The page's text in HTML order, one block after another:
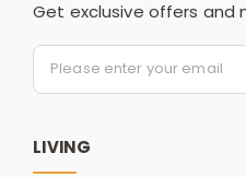
Get exclusive offers and
LIVING